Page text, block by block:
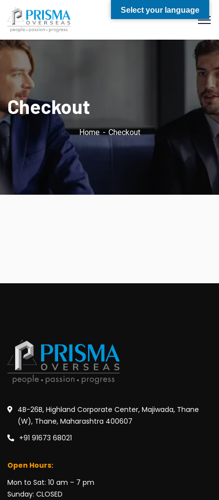
Checkout
Home Checkout
4B-26B, Highland Corporate Center, Majiwada, Thane
(W), Thane, Maharashtra 400607
+91 91673 68021
Open Hours:
Mon to Sat: 10 am – 7 pm
Sunday: CLOSED
Select your language